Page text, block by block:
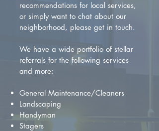
recommendations for local services,
or simply want to chat about our
neighborhood, please get in touch.
We have a wide portfolio of stellar
referrals for the following services
and more:
General Maintenance/Cleaners
Landscaping
Handyman
Stagers